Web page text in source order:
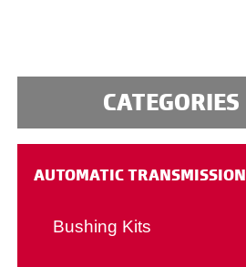
CATEGORIES
AUTOMATIC TRANSMISSION
Bushing Kits